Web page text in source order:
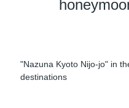
"Nazuna Kyoto Nijo-jo" in
destinations